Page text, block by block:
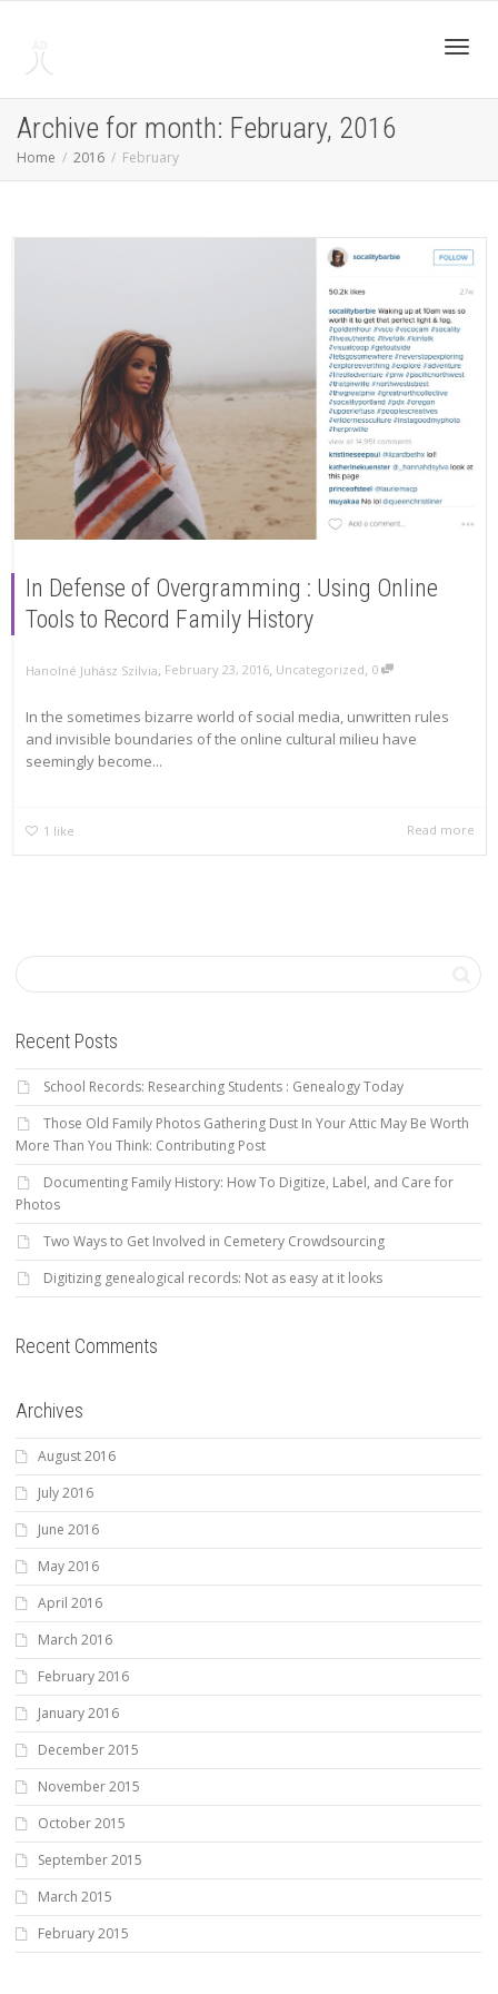
Archive for month: February, 2016
Home 2016 February
In Defense of Overgramming : Using Online
Tools to Record Family History
Hanolné Juhász Szilvia, February 23, 2016, Uncategorized, 0
In the sometimes bizarre world of social media, unwritten rules
and invisible boundaries of the online cultural milieu have
seemingly become...
1 like Read more
Recent Posts
School Records: Researching Students : Genealogy Today
Those Old Family Photos Gathering Dust In Your Attic May Be Worth
More Than You Think: Contributing Post
Documenting Family History: How To Digitize, Label, and Care for
Photos
Two Ways to Get Involved in Cemetery Crowdsourcing
Digitizing genealogical records: Not as easy at it looks
Recent Comments
Archives
August 2016
July 2016
June 2016
May 2016
April 2016
March 2016
February 2016
January 2016
December 2015
November 2015
October 2015
September 2015
March 2015
February 2015